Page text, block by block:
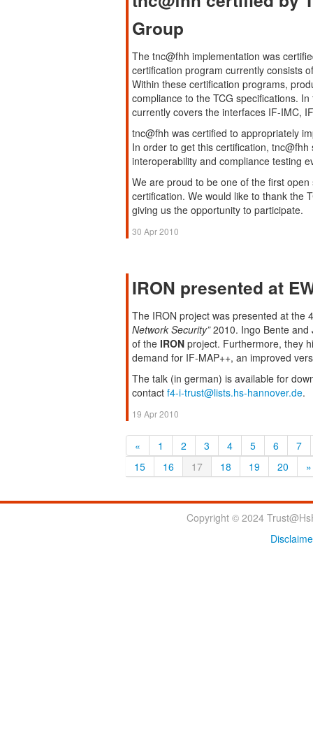
Group
The tnc@fhh implementation was
certification program currently consists
Within these certification programs,
compliance to the TCG specifications.
currently covers the interfaces IF-IMC,
tnc@fhh was certified to appropriately
In order to get this certification,
interoperability and compliance testing
We are proud to be one of the first
certification. We would like to thank the
giving us the opportunity to participate.
30 Apr 2010
IRON presented at
The IRON project was presented at the
Network Security”2010. Ingo Bente and
of the IRON project. Furthermore, they
demand for IF-MAP++, an improved
The talk (in german) is available for
contact f4-i-trust@lists.hs-hannover.de.
19 Apr 2010
« 1 2 3 4 5 6
7
15
16 17 18 19 20 »
Copyright © 2024